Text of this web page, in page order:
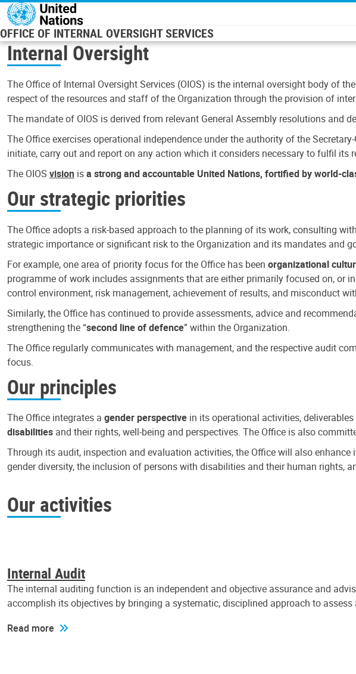
Skip to main content
OFFICE OF INTERNAL OVERSIGHT SERVICES
Internal Oversight
The Office of Internal Oversight Services (OIOS) is the internal oversight body of
respect of the resources and staff of the Organization through the provision of
The mandate of OIOS is derived from relevant General Assembly resolutions and
The Office exercises operational independence under the authority of the
initiate, carry out and report on any action which it considers necessary to fulfil its
The OIOS vision isa strong and accountable United Nations, fortified by world-
Our strategic priorities
The Office adopts a risk-based approach to the planning of its work, consulting
strategic importance or significant risk to the Organization and its mandates and
For example, one area of priority focus for the Office has been organizational
programme of work includes assignments that are either primarily focused on,
control environment, risk management, achievement of results, and misconduct
Similarly, the Office has continued to provide assessments, advice and
strengthening the “second line of defence” within the Organization.
The Office regularly communicates with management, and the respective audit
focus.
Our principles
The Office integrates a gender perspective in its operational activities,
disabilities and their rights, well-being and perspectives. The Office is also
Through its audit, inspection and evaluation activities, the Office will also
gender diversity, the inclusion of persons with disabilities and their human rights,
Our activities
Internal Audit
The internal auditing function is an independent and objective assurance and
accomplish its objectives by bringing a systematic, disciplined approach to
Read more